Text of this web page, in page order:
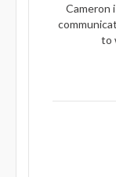
Cameron
to